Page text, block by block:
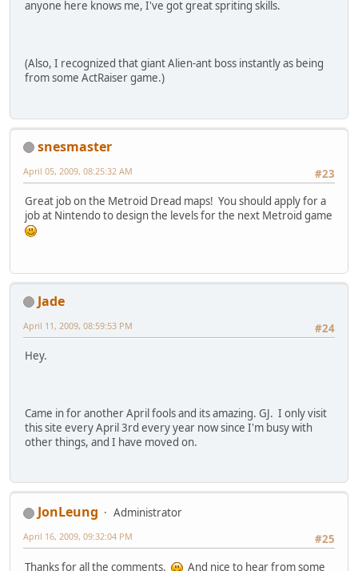
anyone here knows me, I've got great spriting skills.
(Also, I recognized that giant Alien-ant boss instantly as being
from some ActRaiser game.)
snesmaster
#23
April 05, 2009, 08:25:32 AM
Great job on the Metroid Dread maps! You should apply for a
job at Nintendo to design the levels for the next Metroid game
Jade
#24
April 11, 2009, 08:59:53 PM
Hey.
Came in for another April fools and its amazing. GJ. I only visit
this site every April 3rd every year now since I'm busy with
other things, and I have moved on.
JonLeung
Administrator
#25
April 16, 2009, 09:32:04 PM
Thanks for all the comments.
And nice to hear from some